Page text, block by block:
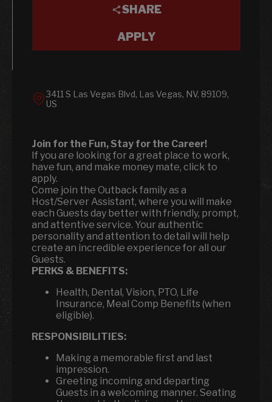
SHARE
APPLY
3411 S Las Vegas Blvd, Las Vegas, NV, 89109,
US
Join for the Fun, Stay for the Career!
If you are looking for a great place to work,
have fun, and make money mate, click to
apply.
Come join the Outback family as a
Host/Server Assistant, where you will make
each Guests day better with friendly, prompt,
and attentive service. Your authentic
personality and attention to detail will help
create an incredible experience for all our
Guests.
PERKS & BENEFITS:
Health, Dental, Vision, PTO, Life
Insurance, Meal Comp Benefits (when
eligible).
RESPONSIBILITIES:
Making a memorable first and last
impression.
Greeting incoming and departing
Guests in a welcoming manner. Seating